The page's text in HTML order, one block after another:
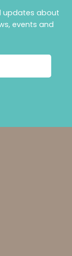
updates about
events and